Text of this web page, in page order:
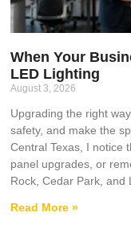
When Your
LED Lighting
August 3, 2026
Upgrading the right
safety, and make the
Central Texas, I notice
panel upgrades, or
Rock, Cedar Park, and
Read More »